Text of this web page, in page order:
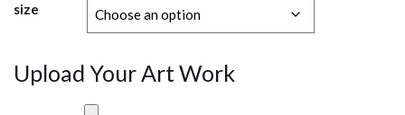
size
Upload Your Art Work